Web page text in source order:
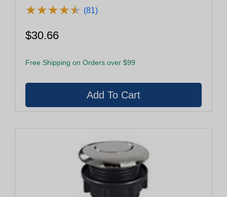
★★★★★
★★★★★ (81)
$30.66
Free Shipping on Orders over $99